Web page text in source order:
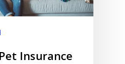
Insurance